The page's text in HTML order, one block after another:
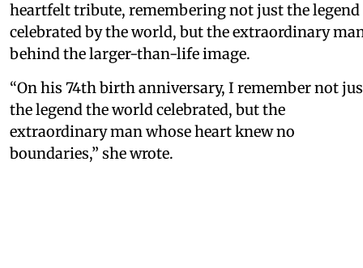
heartfelt tribute, remembering not just the legend
celebrated by the world, but the extraordinary
behind the larger-than-life image.
“On his 74th birth anniversary, I remember not
the legend the world celebrated, but the
extraordinary man whose heart knew no
boundaries,” she wrote.